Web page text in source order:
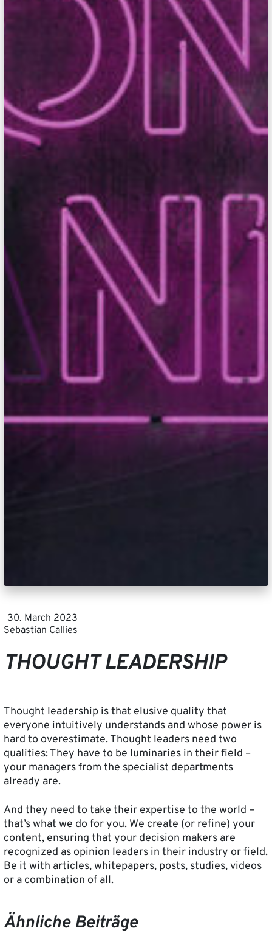
30. March 2023
Sebastian Callies
THOUGHT LEADERSHIP
Thought leadership is that elusive quality that
everyone intuitively understands and whose power is
hard to overestimate. Thought leaders need two
qualities: They have to be luminaries in their field –
your managers from the specialist departments
already are.
And they need to take their expertise to the world –
that’s what we do for you. We create (or refine) your
content, ensuring that your decision makers are
recognized as opinion leaders in their industry or field.
Be it with articles, whitepapers, posts, studies, videos
or a combination of all.
Ähnliche Beiträge